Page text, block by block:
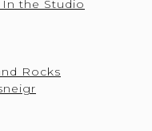
the Studio
Rocks